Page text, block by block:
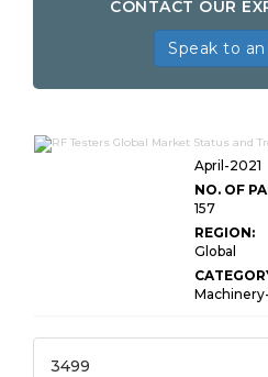
CONTACT OUR
Speak to
April-2021
NO. OF
157
REGION:
Global
3499